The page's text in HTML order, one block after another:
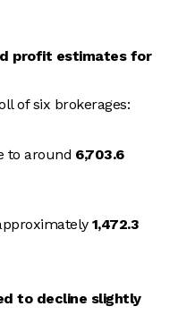
profit estimates for
of six brokerages:
to around ₹6,703.6
₹1,472.3
to decline slightly